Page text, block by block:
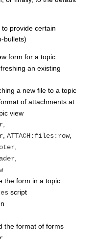
provide certain
bullets)
form for a topic
an existing
a new file to a topic
of attachments at
view
ATTACH:files:row,
the form in a topic
script
the format of forms